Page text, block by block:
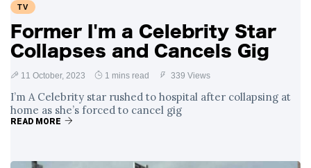
TV
Former I'm a Celebrity Star
Collapses and Cancels Gig
11 October, 2023 1 mins read 339 Views
I’m A Celebrity star rushed to hospital after collapsing at
home as she’s forced to cancel gig
READ MORE